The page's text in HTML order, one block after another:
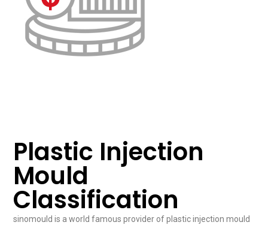
Plastic Injection
Mould
Classification
sinomould is a world famous provider of plastic injection mould